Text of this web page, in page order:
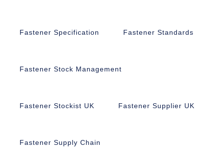
Fastener Specification Fastener Standards
Fastener Stock Management
Fastener Stockist UK Fastener Supplier UK
Fastener Supply Chain